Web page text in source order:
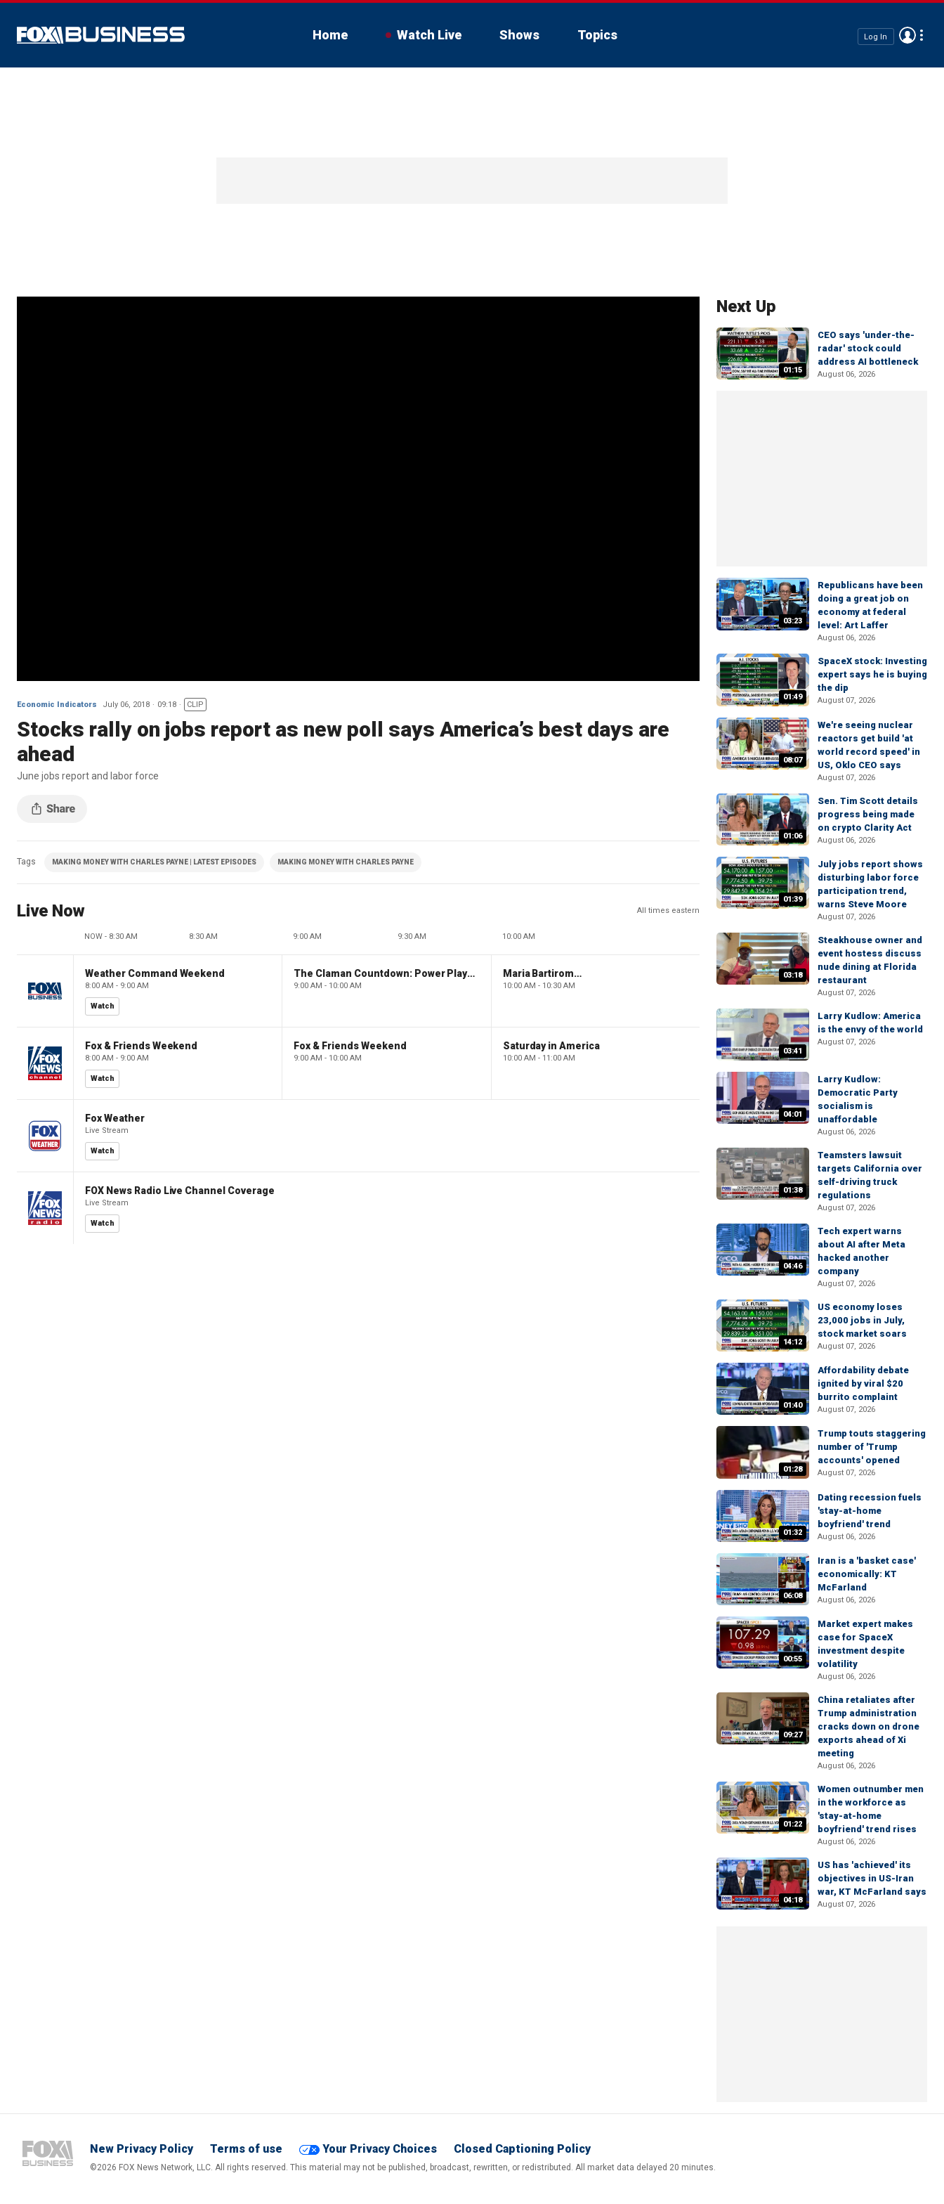
Home Watch Live Shows Topics Log In
Economic Indicators July 06, 2018 09:18 CLIP
Stocks rally on jobs report as new poll says America’s best days are
ahead
June jobs report and labor force
Tags MAKING MONEY WITH CHARLES PAYNE | LATEST EPISODES MAKING MONEY WITH CHARLES PAYNE
Live Now All times eastern
NOW - 8:30 AM 8:30 AM 9:00 AM 9:30 AM 10:00 AM
Weather Command Weekend
8:00 AM - 9:00 AM
Watch
The Claman Countdown: Power Players
9:00 AM - 10:00 AM
Maria Bartiromo's Wall Street
10:00 AM - 10:30 AM
Fox & Friends Weekend
8:00 AM - 9:00 AM
Watch
Fox & Friends Weekend
9:00 AM - 10:00 AM
Saturday in America
10:00 AM - 11:00 AM
Fox Weather
Live Stream
Watch
FOX News Radio Live Channel Coverage
Live Stream
Watch
Next Up
01:15
CEO says 'under-the-
radar' stock could
address AI bottleneck
August 06, 2026
03:23
Republicans have been
doing a great job on
economy at federal
level: Art Laffer
August 06, 2026
01:49
SpaceX stock: Investing
expert says he is buying
the dip
August 07, 2026
08:07
We're seeing nuclear
reactors get build 'at
world record speed' in
US, Oklo CEO says
August 07, 2026
01:06
Sen. Tim Scott details
progress being made
on crypto Clarity Act
August 06, 2026
01:39
July jobs report shows
disturbing labor force
participation trend,
warns Steve Moore
August 07, 2026
03:18
Steakhouse owner and
event hostess discuss
nude dining at Florida
restaurant
August 07, 2026
03:41
Larry Kudlow: America
is the envy of the world
August 07, 2026
04:01
Larry Kudlow:
Democratic Party
socialism is
unaffordable
August 06, 2026
01:38
Teamsters lawsuit
targets California over
self-driving truck
regulations
August 07, 2026
04:46
Tech expert warns
about AI after Meta
hacked another
company
August 07, 2026
14:12
US economy loses
23,000 jobs in July,
stock market soars
August 07, 2026
01:40
Affordability debate
ignited by viral $20
burrito complaint
August 07, 2026
01:28
Trump touts staggering
number of 'Trump
accounts' opened
August 07, 2026
01:32
Dating recession fuels
'stay-at-home
boyfriend' trend
August 06, 2026
06:08
Iran is a 'basket case'
economically: KT
McFarland
August 06, 2026
00:55
Market expert makes
case for SpaceX
investment despite
volatility
August 06, 2026
09:27
China retaliates after
Trump administration
cracks down on drone
exports ahead of Xi
meeting
August 06, 2026
01:22
Women outnumber men
in the workforce as
'stay-at-home
boyfriend' trend rises
August 06, 2026
04:18
US has 'achieved' its
objectives in US-Iran
war, KT McFarland says
August 07, 2026
New Privacy Policy Terms of use Your Privacy Choices Closed Captioning Policy
©2026 FOX News Network, LLC. All rights reserved. This material may not be published, broadcast, rewritten, or redistributed. All market data delayed 20 minutes.